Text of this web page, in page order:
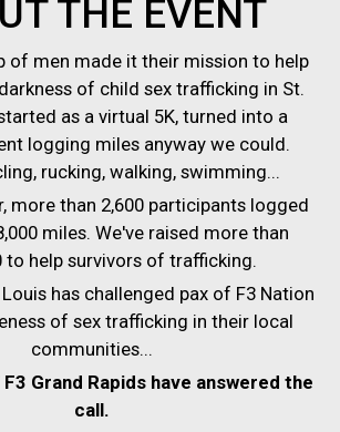
THE EVENT
of men made it their mission to help
of child sex trafficking in St.
as a virtual 5K, turned into a
logging miles anyway we could.
rucking, walking, swimming...
more than 2,600 participants logged
miles. We've raised more than
to help survivors of trafficking.
Louis has challenged pax of F3 Nation
of sex trafficking in their local
communities...
Grand Rapids have answered the
call.